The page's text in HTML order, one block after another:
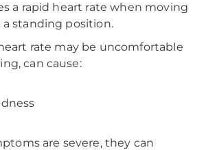
a rapid heart rate when moving
standing position.
rate may be uncomfortable
can cause:
are severe, they can